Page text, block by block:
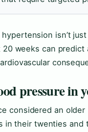
isn’t
weeks can predict
pressure in
considered an
in their twenties and